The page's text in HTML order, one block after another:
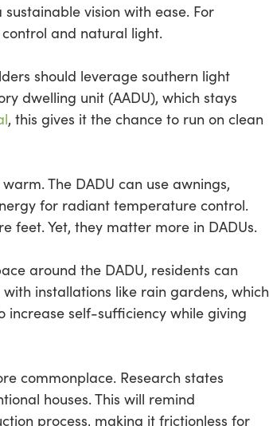
vision with ease. For
and natural light.
should leverage southern light
dwelling unit (AADU), which stays
, this gives it the chance to run on clean
The DADU can use awnings,
for radiant temperature control.
feet. Yet, they matter more in DADUs.
around the DADU, residents can
installations like rain gardens, which
increase self-sufficiency while giving
commonplace. Research states
houses. This will remind
process, making it frictionless for